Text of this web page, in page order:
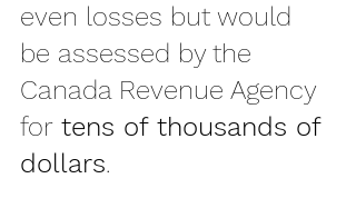
even losses but would
be assessed by the
Canada Revenue Agency
for tens of thousands of
dollars.